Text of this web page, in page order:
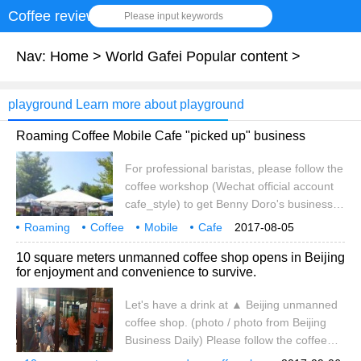
Coffee review Please input keywords
Nav: Home > World Gafei Popular content >
playground Learn more about playground
Roaming Coffee Mobile Cafe "picked up" business
For professional baristas, please follow the
coffee workshop (Wechat official account
cafe_style) to get Benny Doro's business
card, which reads: Roaming Coffee,
subtitled Mobile Barista Coffee (Mobile
quality Caf é), but this is far less intuitive
and surprising than the cafe where you
minivan, with state-of-the-art coffee
equipment, tables and
2017-08-05
Roaming Coffee Mobile
Cafe
pick up
Business
10 square meters unmanned coffee shop opens in Beijing
for enjoyment and convenience to survive.
Let's have a drink at ▲ Beijing unmanned
coffee shop. (photo / photo from Beijing
Business Daily) Please follow the coffee
workshop (official Wechat account